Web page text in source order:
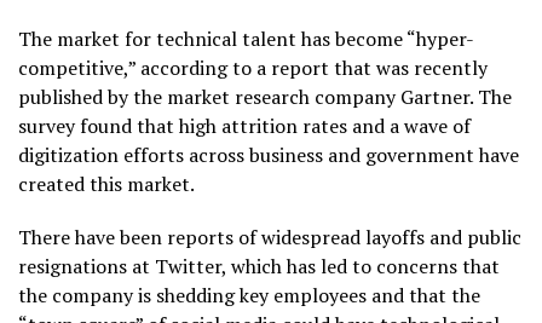
The market for technical talent has become “hyper-
competitive,” according to a report that was recently
published by the market research company Gartner. The
survey found that high attrition rates and a wave of
digitization efforts across business and government have
created this market.
There have been reports of widespread layoffs and public
resignations at Twitter, which has led to concerns that
the company is shedding key employees and that the